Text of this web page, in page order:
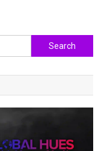
Search
for: